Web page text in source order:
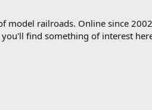
model railroads. Online since
find something of interest